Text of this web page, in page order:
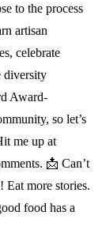
to the process
artisan
celebrate
diversity
Award-
so let’s
me up at
📩 Can’t
Eat more stories.
food has a